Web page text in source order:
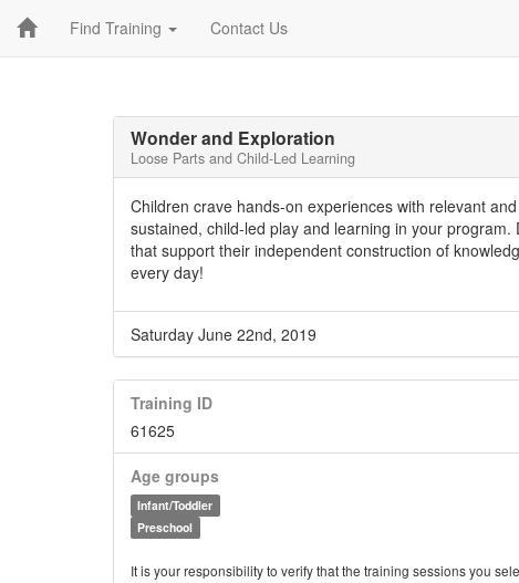
Find Training Contact Us
Wonder and Exploration
Loose Parts and Child-Led Learning
Children crave hands-on experiences with relevant
sustained, child-led play and learning in your
that support their independent construction of
every day!
Saturday June 22nd, 2019
Training ID
61625
Age groups
Infant/Toddler
Preschool
It is your responsibility to verify that the training sessions you